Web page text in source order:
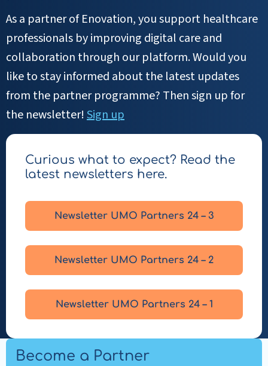
suppliers
As a partner of Enovation, you support healthcare
professionals by improving digital care and
collaboration through our platform. Would you
like to stay informed about the latest updates
from the partner programme? Then sign up for
the newsletter!Sign up
Curious what to expect? Read the
latest newsletters here.
Newsletter UMO Partners 24 – 3
Newsletter UMO Partners 24 – 2
Newsletter UMO Partners 24 – 1
Become a Partner